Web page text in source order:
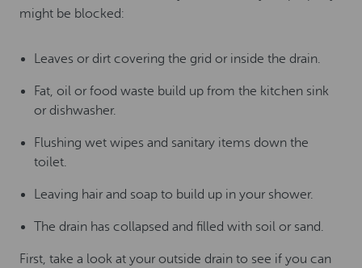
might be blocked:
Leaves or dirt covering the grid or inside the drain.
Fat, oil or food waste build up from the kitchen sink
or dishwasher.
Flushing wet wipes and sanitary items down the
toilet.
Leaving hair and soap to build up in your shower.
The drain has collapsed and filled with soil or sand.
First, take a look at your outside drain to see if you can